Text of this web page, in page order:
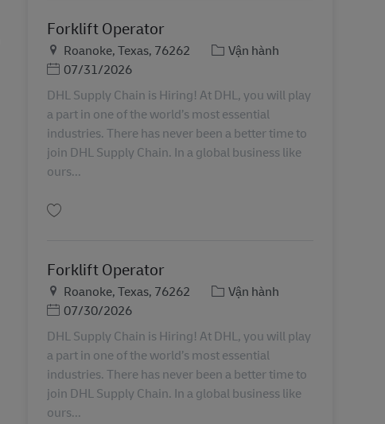
Forklift Operator
Địa điểm
Roanoke, Texas, 76262 Danh mục
Vận hành
Posted Date
07/31/2026
DHL Supply Chain is Hiring! At DHL, you will play
a part in one of the world’s most essential
industries. There has never been a better time to
join DHL Supply Chain. In a global business like
ours...
Forklift Operator
Địa điểm
Roanoke, Texas, 76262 Danh mục
Vận hành
Posted Date
07/30/2026
DHL Supply Chain is Hiring! At DHL, you will play
a part in one of the world’s most essential
industries. There has never been a better time to
join DHL Supply Chain. In a global business like
ours...